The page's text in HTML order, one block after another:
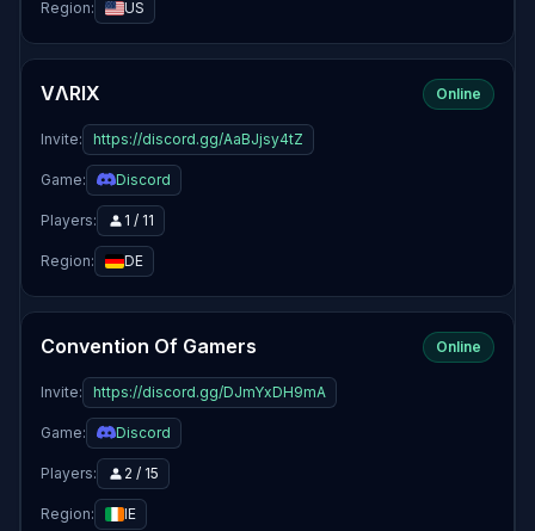
Region: US
VΛRIX Online
Invite: https://discord.gg/AaBJjsy4tZ
Game: Discord
Players: 1 / 11
Region: DE
Convention Of Gamers Online
Invite: https://discord.gg/DJmYxDH9mA
Game: Discord
Players: 2 / 15
Region: IE